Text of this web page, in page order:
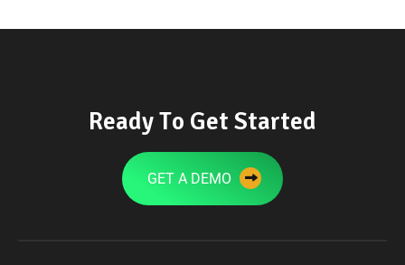
ReadyTo Get Started
GET A DEMO